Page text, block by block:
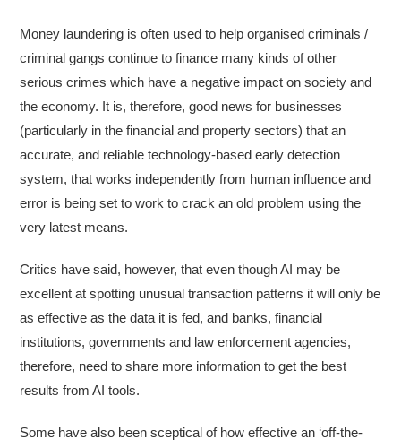
Money laundering is often used to help organised criminals /
criminal gangs continue to finance many kinds of other
serious crimes which have a negative impact on society and
the economy. It is, therefore, good news for businesses
(particularly in the financial and property sectors) that an
accurate, and reliable technology-based early detection
system, that works independently from human influence and
error is being set to work to crack an old problem using the
very latest means.
Critics have said, however, that even though AI may be
excellent at spotting unusual transaction patterns it will only be
as effective as the data it is fed, and banks, financial
institutions, governments and law enforcement agencies,
therefore, need to share more information to get the best
results from AI tools.
Some have also been sceptical of how effective an ‘off-the-